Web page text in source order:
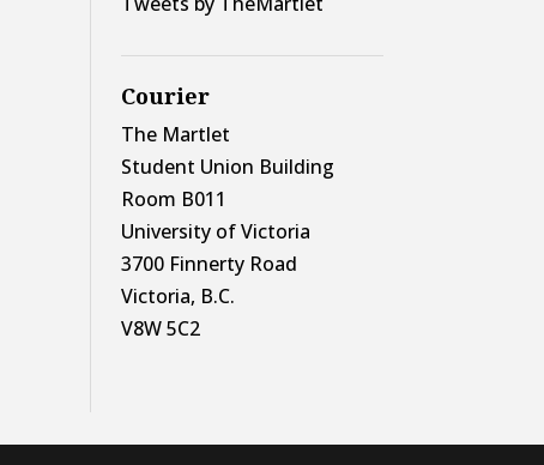
Courier
The Martlet
Student Union Building
Room B011
University of Victoria
3700 Finnerty Road
Victoria, B.C.
V8W 5C2